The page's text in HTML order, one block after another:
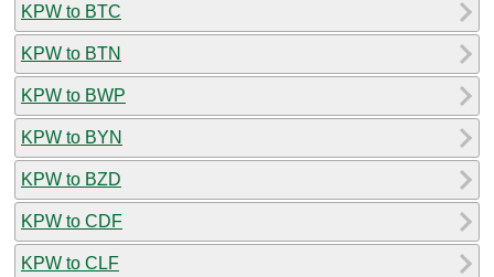
KPW to BTC
KPW to BTN
KPW to BWP
KPW to BYN
KPW to BZD
KPW to CDF
KPW to CLF